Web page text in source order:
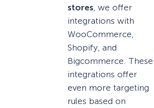
stores, we offer
integrations with
WooCommerce,
Shopify, and
Bigcommerce. These
integrations offer
even more targeting
rules based on